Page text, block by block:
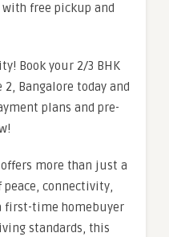
free pickup and
Book your 2/3 BHK
Bangalore today and
plans and pre-
more than just a
connectivity,
first-time homebuyer
standards, this